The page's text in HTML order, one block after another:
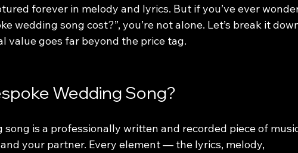
forever in melody and lyrics. But if you’ve ever
wedding song cost?”, you’re not alone. Let’s break it
value goes far beyond the price tag.
Wedding Song?
song is a professionally written and recorded piece of
your partner. Every element — the lyrics, melody,